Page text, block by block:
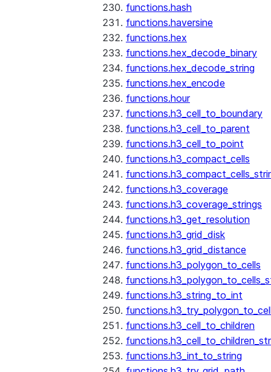
functions.hash
functions.haversine
functions.hex
functions.hex_decode_binary
functions.hex_decode_string
functions.hex_encode
functions.hour
functions.h3_cell_to_boundary
functions.h3_cell_to_parent
functions.h3_cell_to_point
functions.h3_compact_cells
functions.h3_coverage
functions.h3_coverage_strings
functions.h3_get_resolution
functions.h3_grid_disk
functions.h3_grid_distance
functions.h3_polygon_to_cells
functions.h3_string_to_int
functions.h3_cell_to_children
functions.h3_int_to_string